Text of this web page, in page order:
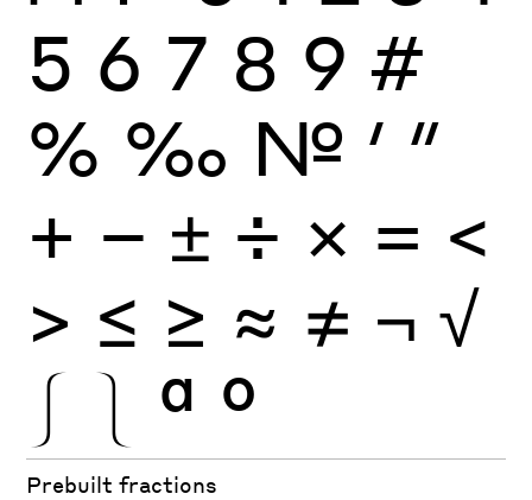
5 6 7 8 9 #
% ‰ № ′ ″
+ − ± ÷ × = <
> ≤ ≥ ≈ ≠ ¬ √
⎰ ⎱ ª º
Prebuilt fractions